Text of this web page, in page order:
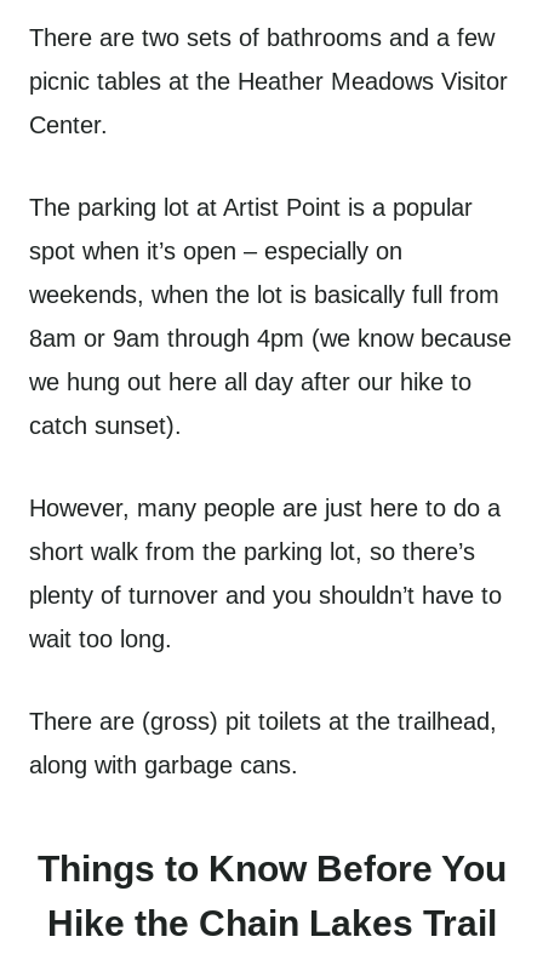
There are two sets of bathrooms and a few
picnic tables at the Heather Meadows Visitor
Center.
The parking lot at Artist Point is a popular
spot when it’s open – especially on
weekends, when the lot is basically full from
8am or 9am through 4pm (we know because
we hung out here all day after our hike to
catch sunset).
However, many people are just here to do a
short walk from the parking lot, so there’s
plenty of turnover and you shouldn’t have to
wait too long.
There are (gross) pit toilets at the trailhead,
along with garbage cans.
Things to Know Before You
Hike the Chain Lakes Trail